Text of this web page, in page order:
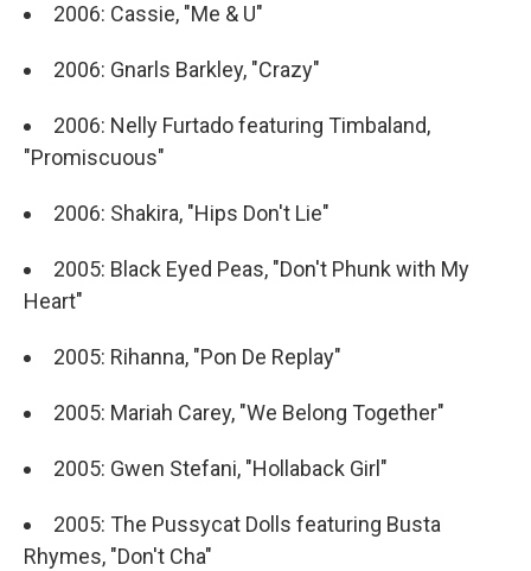
2006: Cassie, "Me & U"
2006: Gnarls Barkley, "Crazy"
2006: Nelly Furtado featuring Timbaland,
"Promiscuous"
2006: Shakira, "Hips Don't Lie"
2005: Black Eyed Peas, "Don't Phunk with My
Heart"
2005: Rihanna, "Pon De Replay"
2005: Mariah Carey, "We Belong Together"
2005: Gwen Stefani, "Hollaback Girl"
2005: The Pussycat Dolls featuring Busta
Rhymes, "Don't Cha"